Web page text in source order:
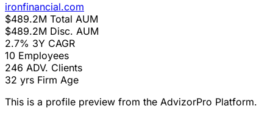
ironfinancial.com
$489.2M Total AUM
$489.2M Disc. AUM
2.7% 3Y CAGR
10 Employees
246 ADV. Clients
32 yrs Firm Age
This is a profile preview from the AdvizorPro Platform.